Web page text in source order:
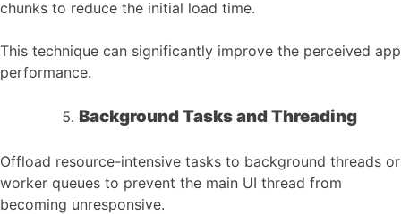
chunks to reduce the initial load time.
This technique can significantly improve the perceived app
performance.
Background Tasks and Threading
Offload resource-intensive tasks to background threads or
worker queues to prevent the main UI thread from
becoming unresponsive.